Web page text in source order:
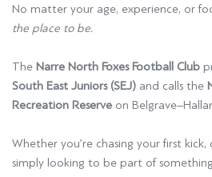
No matter your age, experience, or
the place to be.
The Narre North Foxes Football Club
South East Juniors (SEJ) and calls the
Recreation Reserve on
Whether you’re chasing your first
simply looking to be part of